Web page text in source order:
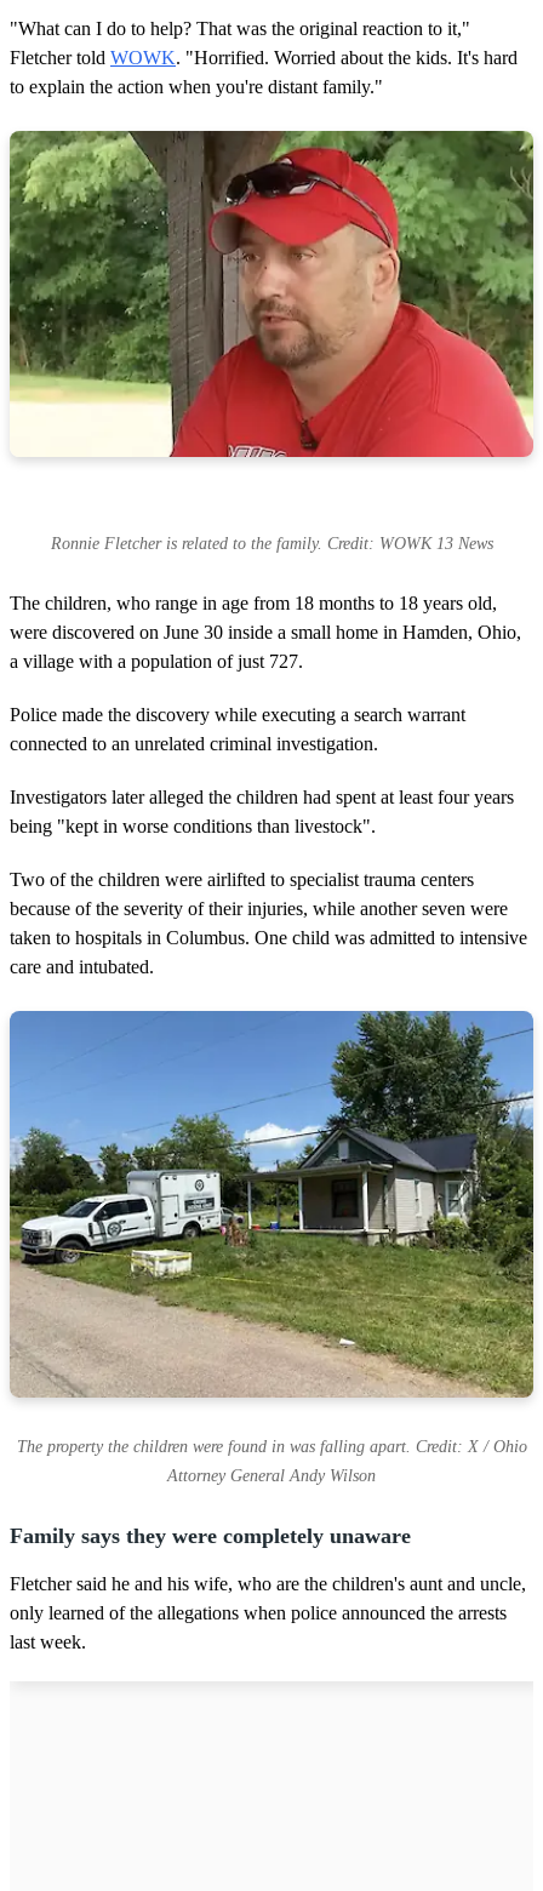
e
c
o
n
"What can I do to help? That was the original reaction to it,"
Fletcher told WOWK. "Horrified. Worried about the kids. It's hard
to explain the action when you're distant family."
Ronnie Fletcher is related to the family. Credit: WOWK 13 News
The children, who range in age from 18 months to 18 years old,
were discovered on June 30 inside a small home in Hamden, Ohio,
a village with a population of just 727.
Police made the discovery while executing a search warrant
connected to an unrelated criminal investigation.
Investigators later alleged the children had spent at least four years
being "kept in worse conditions than livestock".
Two of the children were airlifted to specialist trauma centers
because of the severity of their injuries, while another seven were
taken to hospitals in Columbus. One child was admitted to intensive
care and intubated.
The property the children were found in was falling apart. Credit: X / Ohio
Attorney General Andy Wilson
Family says they were completely unaware
Fletcher said he and his wife, who are the children's aunt and uncle,
only learned of the allegations when police announced the arrests
last week.